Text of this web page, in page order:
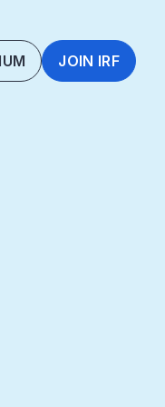
JOIN IRF